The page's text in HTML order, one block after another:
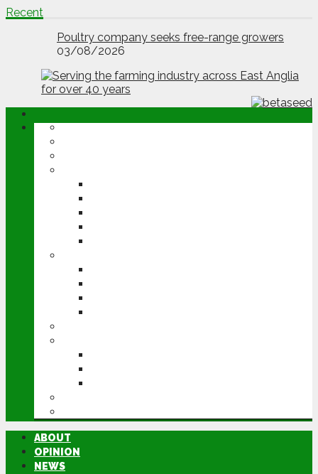
Recent
Poultry company seeks free-range growers
03/08/2026
ABOUT
OPINION
NEWS